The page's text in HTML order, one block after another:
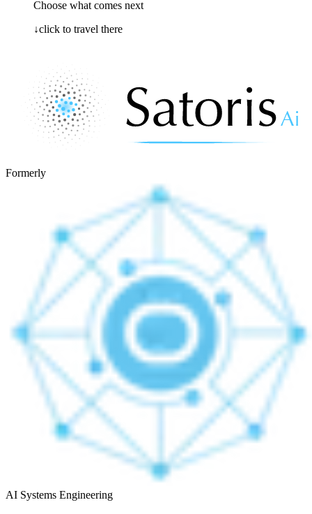
Choose what comes next
↓click to travel there
Formerly
AI Systems Engineering